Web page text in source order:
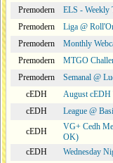
Premodern
ELS - Weekly
Premodern
Liga @
Premodern
Monthly
Premodern
MTGO
Premodern
Semanal @
cEDH
August cEDH
cEDH
League @
cEDH
VG+ Cedh
OK)
cEDH
Wednesday